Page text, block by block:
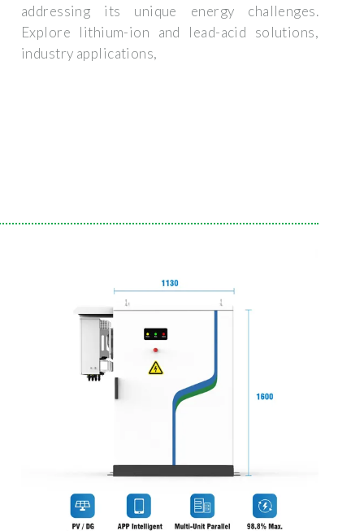
addressing its unique energy challenges.
Explore lithium-ion and lead-acid solutions,
industry applications,